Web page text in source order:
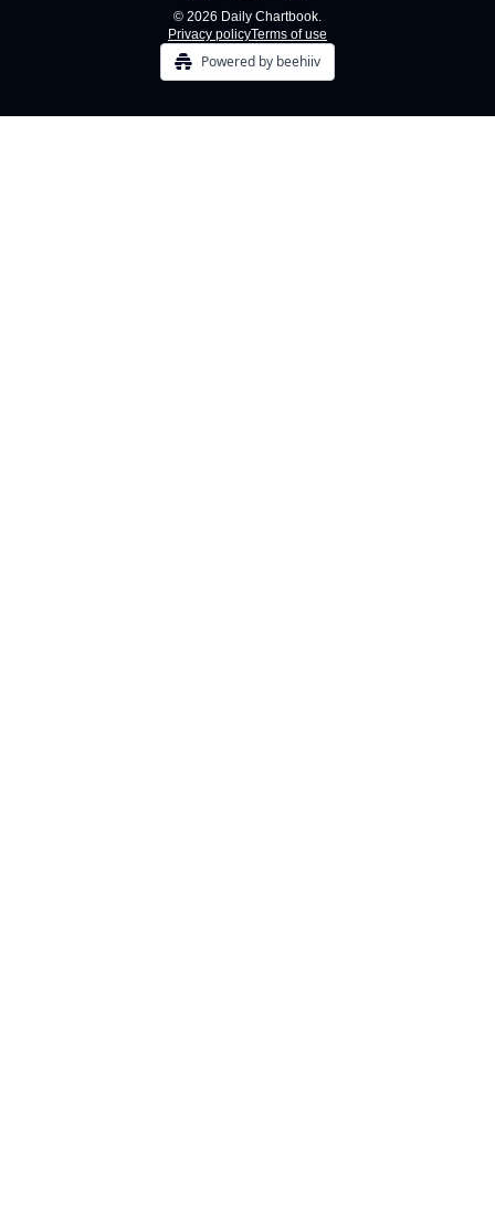
© 2026 Daily Chartbook.
Privacy policyTerms of use
Powered by beehiiv